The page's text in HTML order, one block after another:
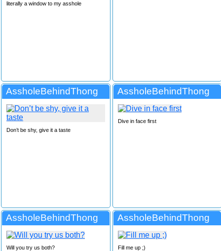
literally a window to my asshole
AssholeBehindThong
Don’t be shy, give it a taste
AssholeBehindThong
Dive in face first
AssholeBehindThong
Will you try us both?
AssholeBehindThong
Fill me up ;)